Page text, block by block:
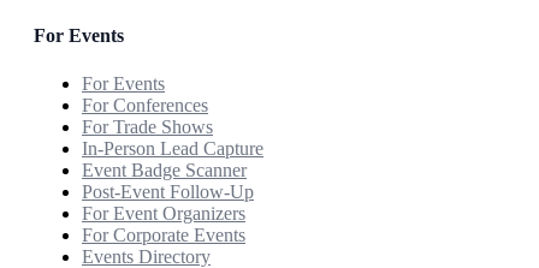
For Events
For Events
For Conferences
For Trade Shows
In-Person Lead Capture
Event Badge Scanner
Post-Event Follow-Up
For Event Organizers
For Corporate Events
Events Directory